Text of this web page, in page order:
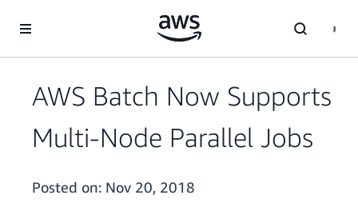
AWS Batch Now Supports
Multi-Node Parallel Jobs
Posted on: Nov 20, 2018